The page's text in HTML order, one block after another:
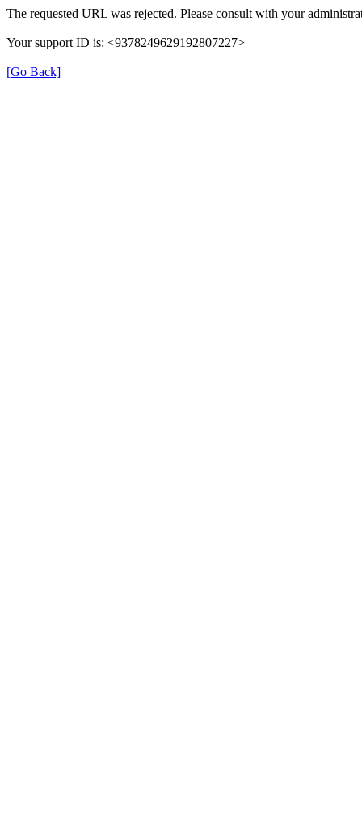
The requested URL was rejected. Please consult with your
Your support ID is: <9378249629192807227>
[Go Back]